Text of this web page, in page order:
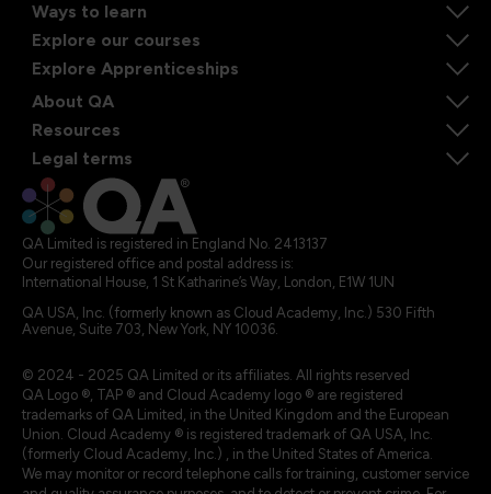
Ways to learn
Explore our courses
Explore Apprenticeships
About QA
Resources
Legal terms
QA Limited is registered in England No. 2413137
Our registered office and postal address is:
International House, 1 St Katharine’s Way, London, E1W 1UN
QA USA, Inc. (formerly known as Cloud Academy, Inc.) 530 Fifth
Avenue, Suite 703, New York, NY 10036.
© 2024 - 2025 QA Limited or its affiliates. All rights reserved
QA Logo ®, TAP ® and Cloud Academy logo ® are registered
trademarks of QA Limited, in the United Kingdom and the European
Union. Cloud Academy ® is registered trademark of QA USA, Inc.
(formerly Cloud Academy, Inc.) , in the United States of America.
We may monitor or record telephone calls for training, customer service